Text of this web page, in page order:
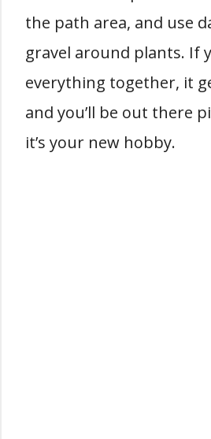
the path area, and use
gravel around plants. If
everything together, it
and you’ll be out there
it’s your new hobby.